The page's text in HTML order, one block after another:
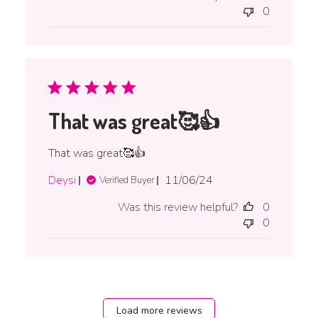
0
That was great🥰👍
That was great🥰👍
Deysi
Verified Buyer
Published
11/06/24
Was this review helpful?
0
0
Load more reviews